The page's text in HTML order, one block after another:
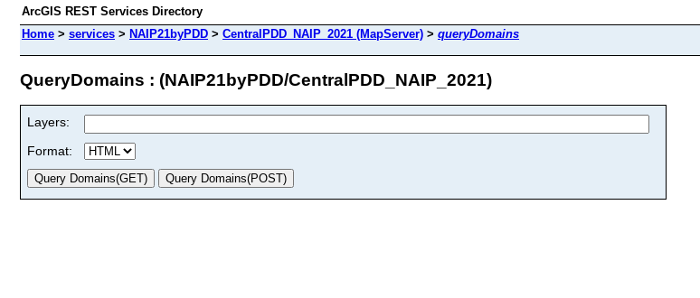
ArcGIS REST Services Directory
Home > services > NAIP21byPDD > CentralPDD_NAIP_2021 (MapServer) > queryDomains
QueryDomains : (NAIP21byPDD/CentralPDD_NAIP_2021)
Layers:
Format: